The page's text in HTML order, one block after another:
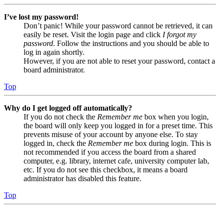
I’ve lost my password!
Don’t panic! While your password cannot be retrieved, it can
easily be reset. Visit the login page and click I forgot my
password. Follow the instructions and you should be able to
log in again shortly.
However, if you are not able to reset your password, contact a
board administrator.
Top
Why do I get logged off automatically?
If you do not check the Remember me box when you login,
the board will only keep you logged in for a preset time. This
prevents misuse of your account by anyone else. To stay
logged in, check the Remember me box during login. This is
not recommended if you access the board from a shared
computer, e.g. library, internet cafe, university computer lab,
etc. If you do not see this checkbox, it means a board
administrator has disabled this feature.
Top